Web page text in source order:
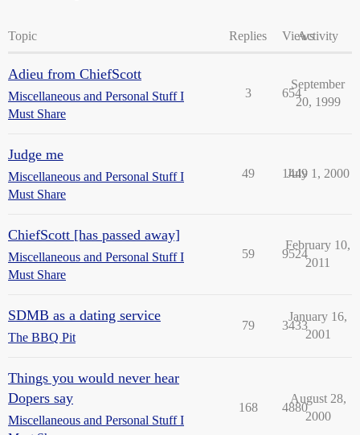
Topic Replies ViewsActivity
Adieu from ChiefScott
Miscellaneous and Personal Stuff I
Must Share
3 654
September
20, 1999
Judge me
Miscellaneous and Personal Stuff I
Must Share
49 1449
July 1, 2000
ChiefScott [has passed away]
Miscellaneous and Personal Stuff I
Must Share
59 9524
February 10,
2011
SDMB as a dating service
The BBQ Pit
79 3433
January 16,
2001
Things you would never hear
Dopers say
Miscellaneous and Personal Stuff I
168 4880
August 28,
2000